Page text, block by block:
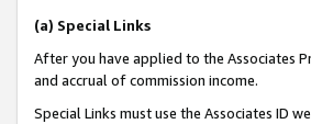
(a) Special Links
After you have applied to the Associates
and accrual of commission income.
Special Links must use the Associates ID